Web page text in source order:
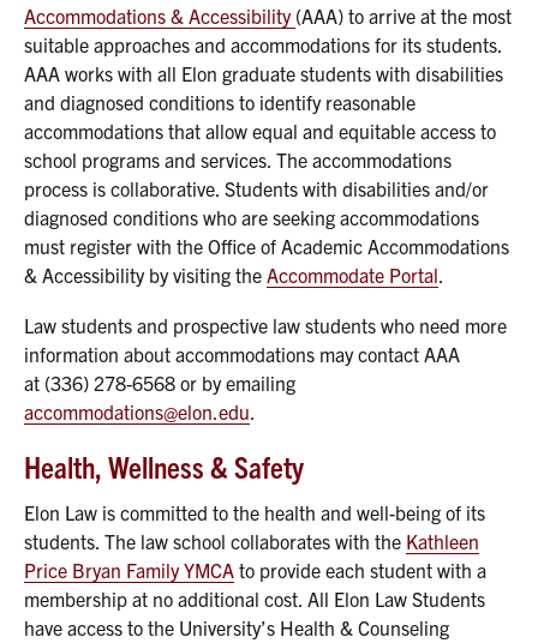
Accommodations & Accessibility (AAA) to arrive at the most
suitable approaches and accommodations for its students.
AAA works with all Elon graduate students with disabilities
and diagnosed conditions to identify reasonable
accommodations that allow equal and equitable access to
school programs and services. The accommodations
process is collaborative. Students with disabilities and/or
diagnosed conditions who are seeking accommodations
must register with the Office of Academic Accommodations
& Accessibility by visiting the Accommodate Portal.
Law students and prospective law students who need more
information about accommodations may contact AAA
at (336) 278-6568 or by emailing
accommodations@elon.edu.
Health, Wellness & Safety
Elon Law is committed to the health and well-being of its
students. The law school collaborates with the Kathleen
Price Bryan Family YMCA to provide each student with a
membership at no additional cost. All Elon Law Students
have access to the University’s Health & Counseling